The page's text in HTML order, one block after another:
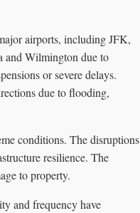
airports, including JFK,
and Wilmington due to
or severe delays.
due to flooding,
conditions. The disruptions
resilience. The
to property.
and frequency have